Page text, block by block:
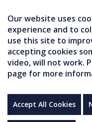
Our website uses
experience and to
use this site to
accepting cookies
video, will not work.
page for more
Accept All Cookies